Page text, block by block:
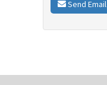
Send Email